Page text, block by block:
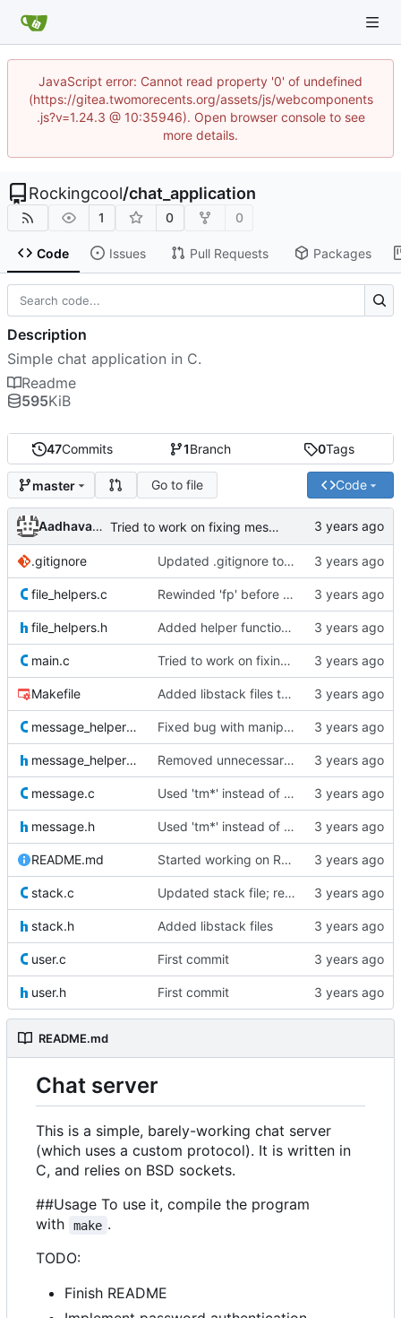
JavaScript error: Cannot read property '0' of undefined
(https://gitea.twomorecents.org/assets/js/webcomponents
.js?v=1.24.3 @ 10:35946). Open browser console to see
more details.
Rockingcool/chat_application
1 0 0
Code Issues Pull Requests Packages
47Commits 1Branch 0Tags
master Go to file Code
Aadhavan Srinivasan Tried to work on fixing message string bug
.gitignore Updated .gitignore to ignore object files
file_helpers.c Rewinded 'fp' before closing it
file_helpers.h Added helper functions for file manipulation
main.c Tried to work on fixing message string bug
Makefile Added libstack files to Makefile
message_helpers.c Fixed bug with manipulation of the message string, by creating a copy of the string parameter
message_helpers.h Removed unnecessary functions
message.c Used 'tm*' instead of 'tm' for storing time
message.h Used 'tm*' instead of 'tm' for storing time
README.md Started working on README
stack.c Updated stack file; removed 'free' call
stack.h Added libstack files
user.c First commit
user.h First commit
README.md
Chat server
This is a simple, barely-working chat server
(which uses a custom protocol). It is written in
C, and relies on BSD sockets.
##Usage To use it, compile the program
with
make .
TODO:
Finish README
Description
Simple chat application in C.
Readme
595KiB